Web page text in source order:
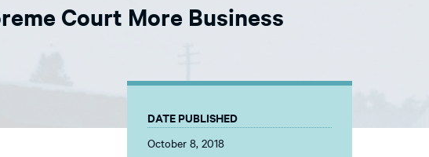
Court More Business
DATE PUBLISHED
October 8, 2018